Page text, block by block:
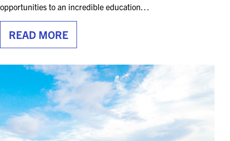
opportunities to an incredible education…
READ MORE